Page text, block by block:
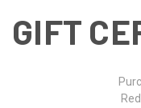
GIFT